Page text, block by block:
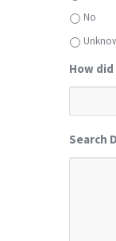
No
How
Search